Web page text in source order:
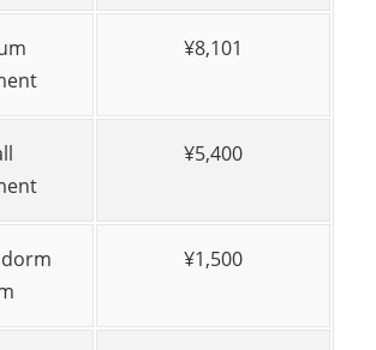
¥8,101
¥5,400
¥1,500